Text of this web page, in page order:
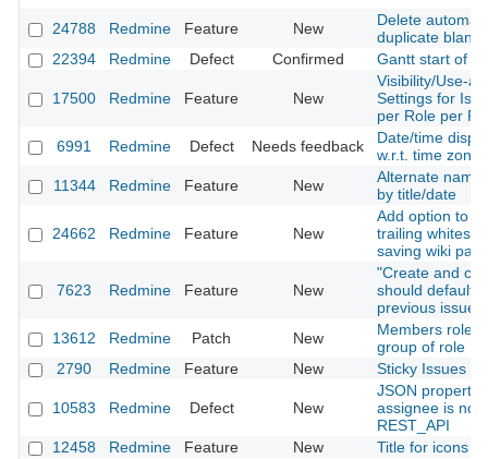
24788 Redmine Feature New
Delete
duplicate blank
22394
Redmine Defect Confirmed Gantt start of
17500 Redmine Feature New
Visibility/Use-
Settings for
per Role per
6991
Redmine Defect Needs feedback
Date/time
w.r.t. time zone
11344
Redmine Feature New
Alternate
by title/date
24662 Redmine Feature New
Add option to
trailing
saving wiki
7623 Redmine Feature New
"Create and
should default
previous
13612
Redmine Patch New
Members roles
group of role
2790
Redmine Feature New Sticky Issues
10583 Redmine Defect New
JSON property
assignee is not
REST_API
12458
Redmine Feature New
Title for icons